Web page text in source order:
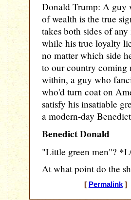
Donald Trump: A guy
of wealth is the true
takes both sides of
while his true loyalty
no matter which side
to our country
within, a guy who
who'd turn coat on
satisfy his insatiable
a modern-day
Benedict Donald
"Little green men"?
At what point do the
[ Permalink] [